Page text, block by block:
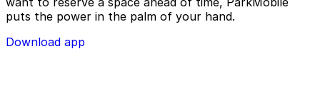
puts the power in the palm of your hand.
Download app